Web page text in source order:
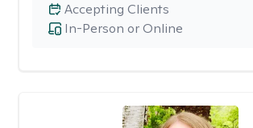
In-Person or Online
Accepting Clients